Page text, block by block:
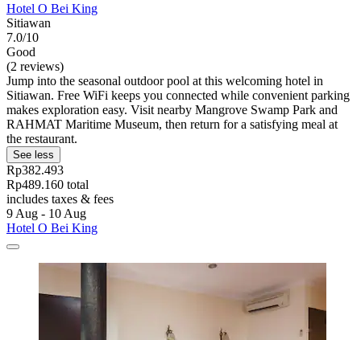
Hotel O Bei King
Sitiawan
7.0/10
Good
(2 reviews)
Jump into the seasonal outdoor pool at this welcoming hotel in
Sitiawan. Free WiFi keeps you connected while convenient parking
makes exploration easy. Visit nearby Mangrove Swamp Park and
RAHMAT Maritime Museum, then return for a satisfying meal at
the restaurant.
See less
Rp382.493
Rp489.160 total
includes taxes & fees
9 Aug - 10 Aug
Hotel O Bei King